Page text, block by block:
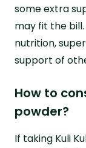
some extra
may fit the
nutrition,
support of
How to
powder?
If taking Kuli